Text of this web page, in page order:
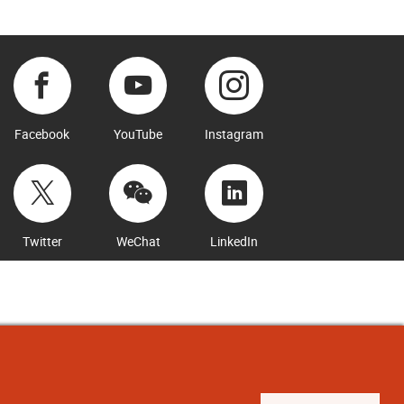
Facebook YouTube Instagram
Twitter WeChat LinkedIn